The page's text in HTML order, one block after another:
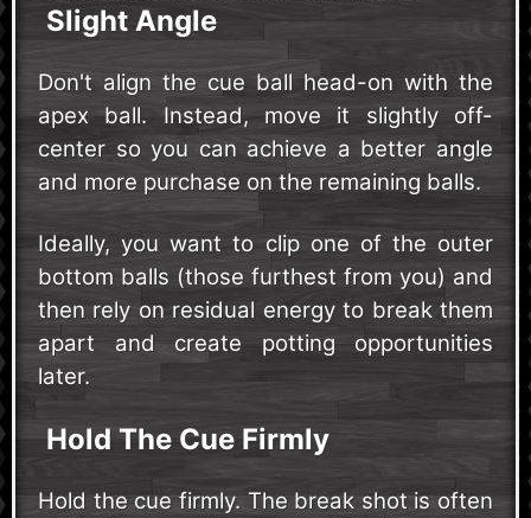
Slight Angle
Don't align the cue ball head-on with the
apex ball. Instead, move it slightly off-
center so you can achieve a better angle
and more purchase on the remaining balls.
Ideally, you want to clip one of the outer
bottom balls (those furthest from you) and
then rely on residual energy to break them
apart and create potting opportunities
later.
Hold The Cue Firmly
Hold the cue firmly. The break shot is often